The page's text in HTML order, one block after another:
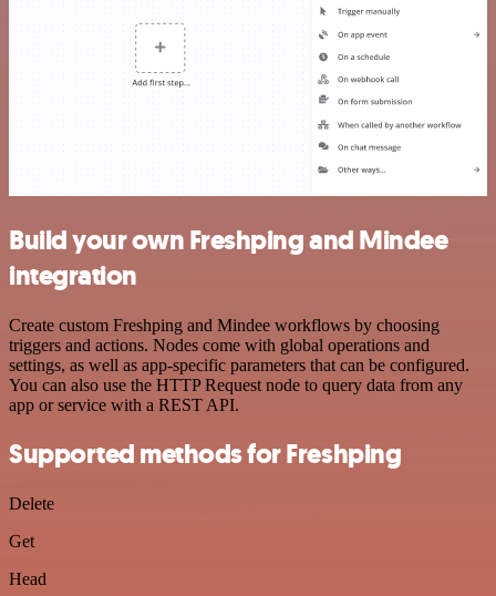
Build your own Freshping and Mindee
integration
Create custom Freshping and Mindee workflows by choosing
triggers and actions. Nodes come with global operations and
settings, as well as app-specific parameters that can be configured.
You can also use the HTTP Request node to query data from any
app or service with a REST API.
Supported methods for Freshping
Delete
Get
Head